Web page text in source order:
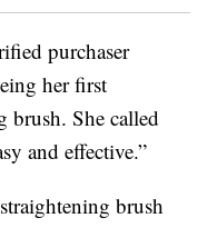
purchaser
her first
brush. She called
and effective.”
brush